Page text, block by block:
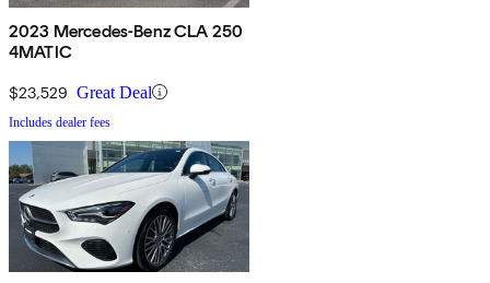
2023 Mercedes-Benz CLA 250
4MATIC
$23,529 Great Deal
Includes dealer fees